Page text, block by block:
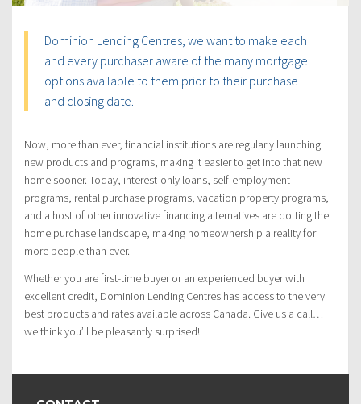
Dominion Lending Centres, we want to make each
and every purchaser aware of the many mortgage
options available to them prior to their purchase
and closing date.
Now, more than ever, financial institutions are regularly launching
new products and programs, making it easier to get into that new
home sooner. Today, interest-only loans, self-employment
programs, rental purchase programs, vacation property programs,
and a host of other innovative financing alternatives are dotting the
home purchase landscape, making homeownership a reality for
more people than ever.
Whether you are first-time buyer or an experienced buyer with
excellent credit, Dominion Lending Centres has access to the very
best products and rates available across Canada. Give us a call…
we think you’ll be pleasantly surprised!